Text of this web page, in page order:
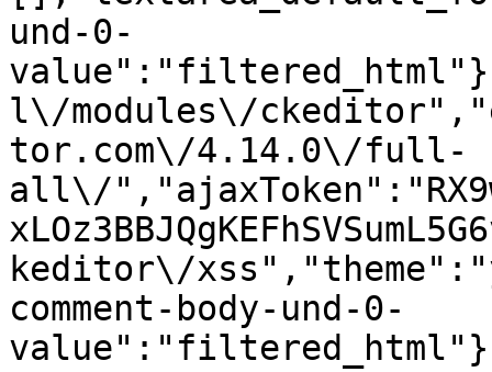
und-0-
l\/modules\/
tor.com\/4.14.0\/full-
all\/
keditor\/
comment-body-und-0-